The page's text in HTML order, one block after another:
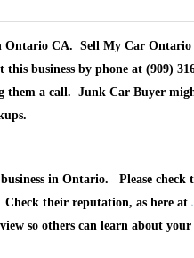
CA. Sell My Car Ontario
this business by phone at (909)
them a call. Junk Car Buyer
in Ontario. Please check
their reputation, as here at
so others can learn about